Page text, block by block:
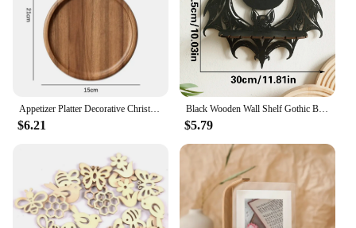
Appetizer Platter Decorative Christmas Tray Dessert/Snacks/Fruit/Cookies Wood Serving Platter Charcuterie Board Kitchen Supplies
$6.21
Black Wooden Wall Shelf Gothic Bat Moon Profiling Hollow Pattern Floating Shelf Crystal Holder Goth Home Decor Witch Room Decor
$5.79